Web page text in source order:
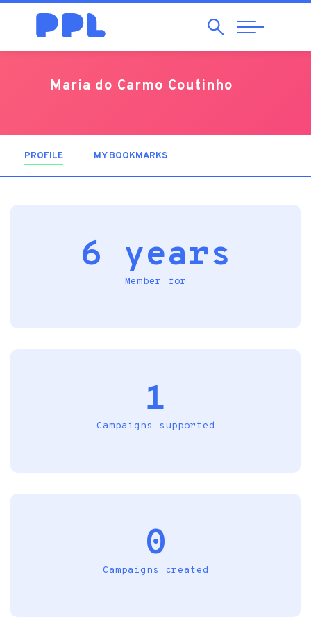
SearchAbrir
Navegação
Maria do Carmo Coutinho
PROFILE (ACTIVE TAB)MY BOOKMARKS
6 years
Member for
1
Campaigns supported
0
Campaigns created